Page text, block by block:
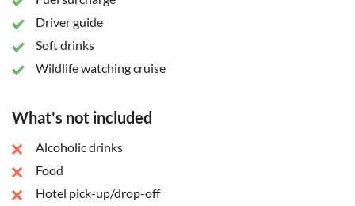
Driver guide
Soft drinks
Wildlife watching cruise
What's not included
Alcoholic drinks
Food
Hotel pick-up/drop-off